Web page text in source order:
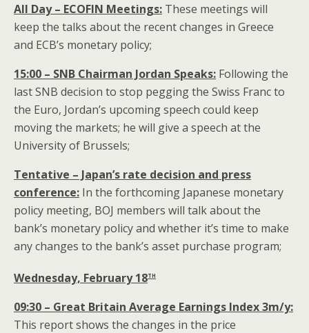
All Day – ECOFIN Meetings: These meetings will
keep the talks about the recent changes in Greece
and ECB’s monetary policy;
15:00 – SNB Chairman Jordan Speaks: Following the
last SNB decision to stop pegging the Swiss Franc to
the Euro, Jordan’s upcoming speech could keep
moving the markets; he will give a speech at the
University of Brussels;
Tentative – Japan’s rate decision and press
conference: In the forthcoming Japanese monetary
policy meeting, BOJ members will talk about the
bank’s monetary policy and whether it’s time to make
any changes to the bank’s asset purchase program;
Wednesday, February 18th
09:30 – Great Britain Average Earnings Index 3m/y:
This report shows the changes in the price